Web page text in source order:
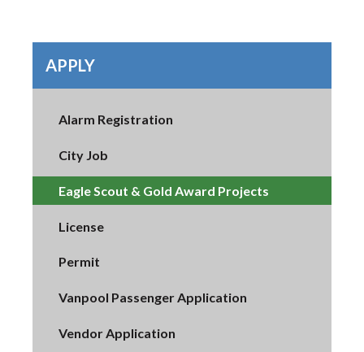
APPLY
Alarm Registration
City Job
Eagle Scout & Gold Award Projects
License
Permit
Vanpool Passenger Application
Vendor Application